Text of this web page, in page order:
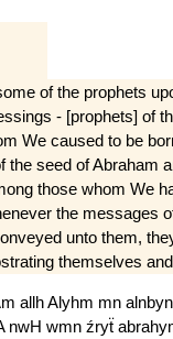
of the prophets
- [prophets] of
We caused to be
the seed of Abraham
those whom We
the messages
unto them,
themselves
allhAlyhm mn alnbyn
nwH wmn źryẗ